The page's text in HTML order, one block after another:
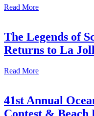
Read More
The Legends of
Returns to La
Read More
41st Annual
Contest & Beach